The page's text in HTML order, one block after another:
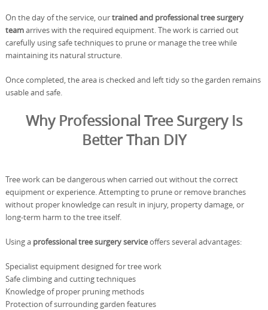
On the day of the service, ourtrained and professional tree surgery
teamarrives with the required equipment. The work is carried out
carefully using safe techniques to prune or manage the tree while
maintaining its natural structure.
Once completed, the area is checked and left tidy so the garden remains
usable and safe.
Why Professional Tree Surgery Is
Better Than DIY
Tree work can be dangerous when carried out without the correct
equipment or experience. Attempting to prune or remove branches
without proper knowledge can result in injury, property damage, or
long-term harm to the tree itself.
Using a professional tree surgery serviceoffers several advantages:
Specialist equipment designed for tree work
Safe climbing and cutting techniques
Knowledge of proper pruning methods
Protection of surrounding garden features